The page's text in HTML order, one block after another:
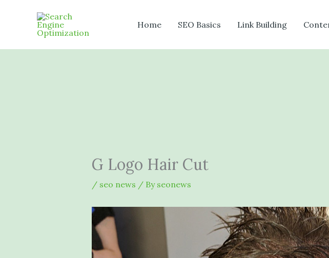
Home SEO Basics Link Building
G Logo Hair Cut
/ seo news / By seonews